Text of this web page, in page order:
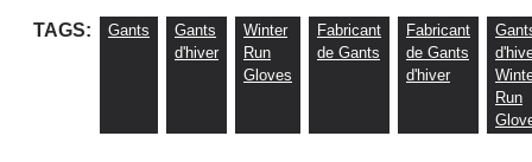
TAGS: Gants
Gants
d'hiver
Winter
Run
Gloves
Fabricant
de Gants
Fabricant
de Gants
d'hiver
Run